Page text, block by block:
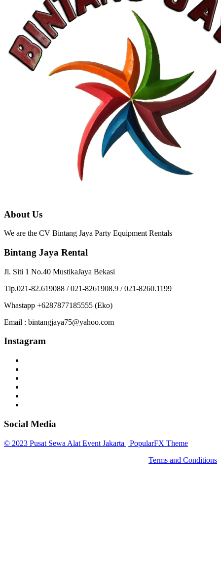
About Us
We are the CV Bintang Jaya Party Equipment Rentals
Bintang Jaya Rental
Jl. Siti 1 No.40 MustikaJaya Bekasi
Tlp.021-82.619088 / 021-8261908.9 / 021-8260.1199
Whastapp +6287877185555 (Eko)
Email : bintangjaya75@yahoo.com
Instagram
Social Media
© 2023 Pusat Sewa Alat Event Jakarta | PopularFX Theme
Terms and Conditions